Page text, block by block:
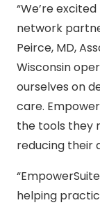
“We’re
network
Peirce, MD,
Wisconsin
ourselves on
care.
the tools they
reducing their
helping